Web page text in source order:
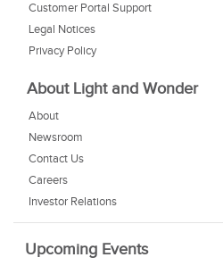
Customer Portal Support
Legal Notices
Privacy Policy
About Light and Wonder
About
Newsroom
Contact Us
Careers
Investor Relations
Upcoming Events